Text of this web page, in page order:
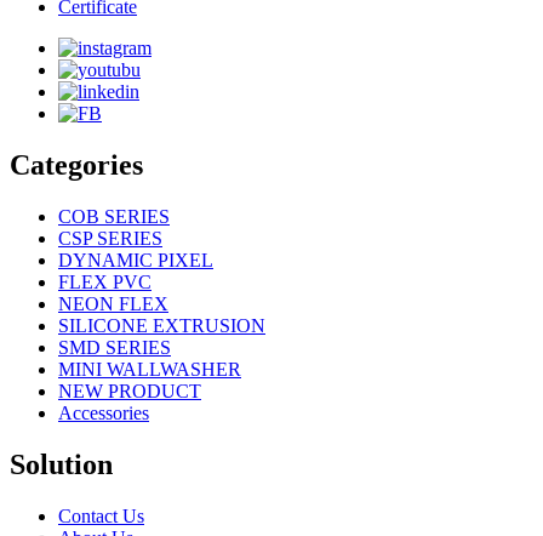
Certificate
Categories
COB SERIES
CSP SERIES
DYNAMIC PIXEL
FLEX PVC
NEON FLEX
SILICONE EXTRUSION
SMD SERIES
MINI WALLWASHER
NEW PRODUCT
Accessories
Solution
Contact Us